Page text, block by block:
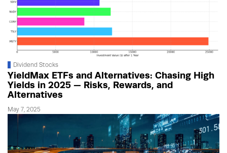
Dividend Stocks
YieldMax ETFs and Alternatives: Chasing High
Yields in 2025 — Risks, Rewards, and
Alternatives
May 7, 2025